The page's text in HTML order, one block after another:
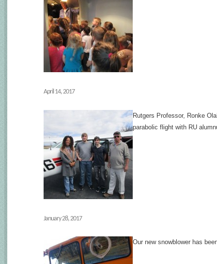
April 14, 2017
Rutgers Professor, Ronke
parabolic flight with RU
January 28, 2017
Our new snowblower has